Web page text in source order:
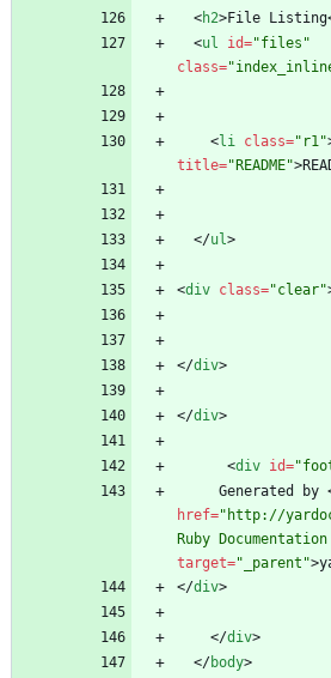
<h2>File Listing
<ul id="files"
class=
<li class="r1"
title="README">
</ul>
<div class="clear"
</div>
</div>
<div id=
     Generated by
href="http://
Ruby
target="_parent">
</div>
</div>
</body>